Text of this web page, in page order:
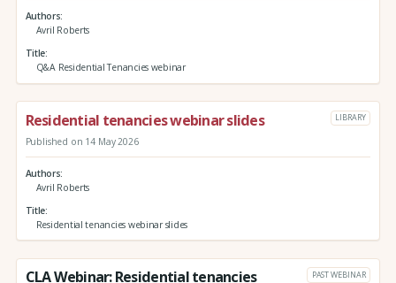
Authors
Avril Roberts
Title
Q&A Residential Tenancies webinar
Residential tenancies webinar slides LIBRARY
Published on 14 May 2026
Authors
Avril Roberts
Title
Residential tenancies webinar slides
CLA Webinar: Residential tenancies
PAST WEBINAR